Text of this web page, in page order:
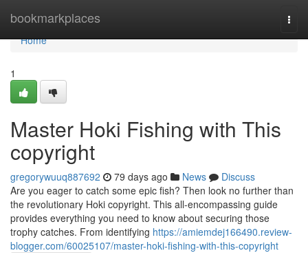
bookmarkplaces
Home
Home
1
Master Hoki Fishing with This
copyright
gregorywuuq887692 79 days ago News
Discuss
Are you eager to catch some epic fish? Then look no further than
the revolutionary Hoki copyright. This all-encompassing guide
provides everything you need to know about securing those
trophy catches. From identifying https://amiemdej166490.review-
blogger.com/60025107/master-hoki-fishing-with-this-copyright